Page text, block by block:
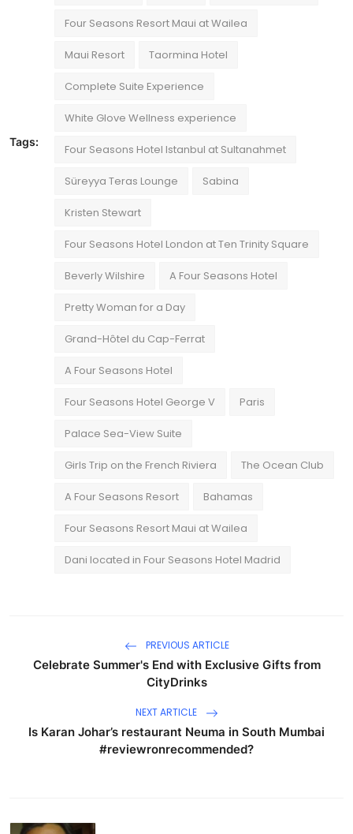
Tags:
Four Seasons Resort Maui at Wailea
Maui Resort Taormina Hotel
Complete Suite Experience
White Glove Wellness experience
Four Seasons Hotel Istanbul at Sultanahmet
Süreyya Teras Lounge Sabina
Kristen Stewart
Four Seasons Hotel London at Ten Trinity Square
Beverly Wilshire A Four Seasons Hotel
Pretty Woman for a Day
Grand-Hôtel du Cap-Ferrat
A Four Seasons Hotel
Four Seasons Hotel George V Paris
Palace Sea-View Suite
Girls Trip on the French Riviera The Ocean Club
A Four Seasons Resort Bahamas
Four Seasons Resort Maui at Wailea
Dani located in Four Seasons Hotel Madrid
PREVIOUS ARTICLE
Celebrate Summer's End with Exclusive Gifts from
CityDrinks
NEXT ARTICLE
Is Karan Johar’s restaurant Neuma in South Mumbai
#reviewronrecommended?